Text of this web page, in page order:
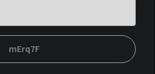
mErq7F